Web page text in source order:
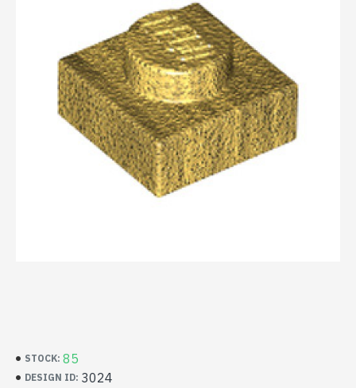
STOCK: 85
DESIGN ID: 3024